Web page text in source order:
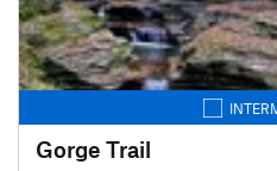
Gorge Trail